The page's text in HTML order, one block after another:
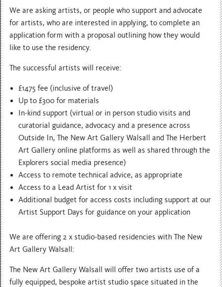
We are asking artists, or people who support and advocate
for artists, who are interested in applying, to complete an
application form with a proposal outlining how they would
like to use the residency.
The successful artists will receive:
£1475 fee (inclusive of travel)
Up to £300 for materials
In-kind support (virtual or in person studio visits and
curatorial guidance, advocacy and a presence across
Outside In, The New Art Gallery Walsall and The Herbert
Art Gallery online platforms as well as shared through the
Explorers social media presence)
Access to remote technical advice, as appropriate
Access to a Lead Artist for 1 x visit
Additional budget for access costs including support at our
Artist Support Days for guidance on your application
We are offering 2 x studio-based residencies with The New
Art Gallery Walsall:
The New Art Gallery Walsall will offer two artists use of a
fully equipped, bespoke artist studio space situated in the